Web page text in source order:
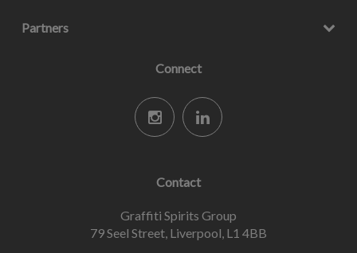
Partners
Connect
Contact
Graffiti Spirits Group
79 Seel Street, Liverpool, L1 4BB